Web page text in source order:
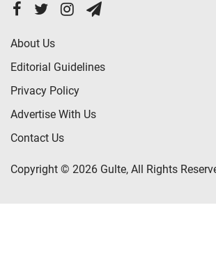
About Us
Editorial Guidelines
Privacy Policy
Advertise With Us
Contact Us
Copyright © 2026 Gulte, All Rights